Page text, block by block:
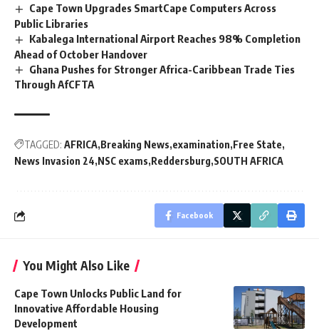
Cape Town Upgrades SmartCape Computers Across
Public Libraries
Kabalega International Airport Reaches 98% Completion
Ahead of October Handover
Ghana Pushes for Stronger Africa-Caribbean Trade Ties
Through AfCFTA
TAGGED: AFRICA Breaking News examination Free State
News Invasion 24 NSC exams Reddersburg SOUTH AFRICA
Facebook
You Might Also Like
Cape Town Unlocks Public Land for
Innovative Affordable Housing
Development